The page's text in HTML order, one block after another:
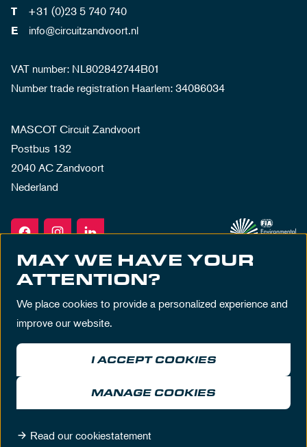
T +31 (0)23 5 740 740
E info@circuitzandvoort.nl
VAT number: NL802842744B01
Number trade registration Haarlem: 34086034
MASCOT Circuit Zandvoort
Postbus 132
2040 AC Zandvoort
Nederland
© MASCOT Circuit Zandvoort 2026
Terms & Conditions Privacy Policy
MAY WE HAVE YOUR
ATTENTION?
We place cookies to provide a personalized experience and
improve our website.
I ACCEPT COOKIES
MANAGE COOKIES
Read our cookiestatement